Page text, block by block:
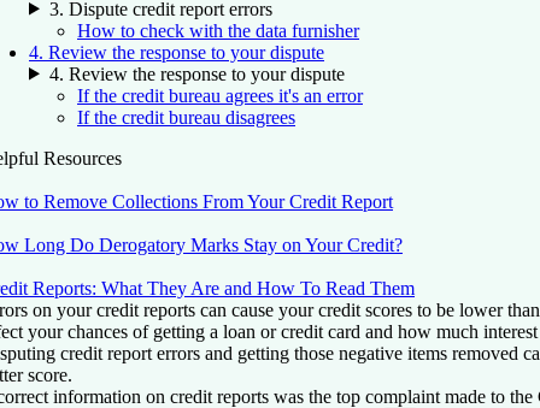
3. Dispute credit report errors
How to check with the data furnisher
4. Review the response to your dispute
4. Review the response to your dispute
If the credit bureau agrees it's an error
If the credit bureau disagrees
Resources
to Remove Collections From Your Credit Report
Long Do Derogatory Marks Stay on Your Credit?
Reports: What They Are and How To Read Them
on your credit reports can cause your credit scores to be lower
your chances of getting a loan or credit card and how much
credit report errors and getting those negative items removed
score.
information on credit reports was the top complaint made to the